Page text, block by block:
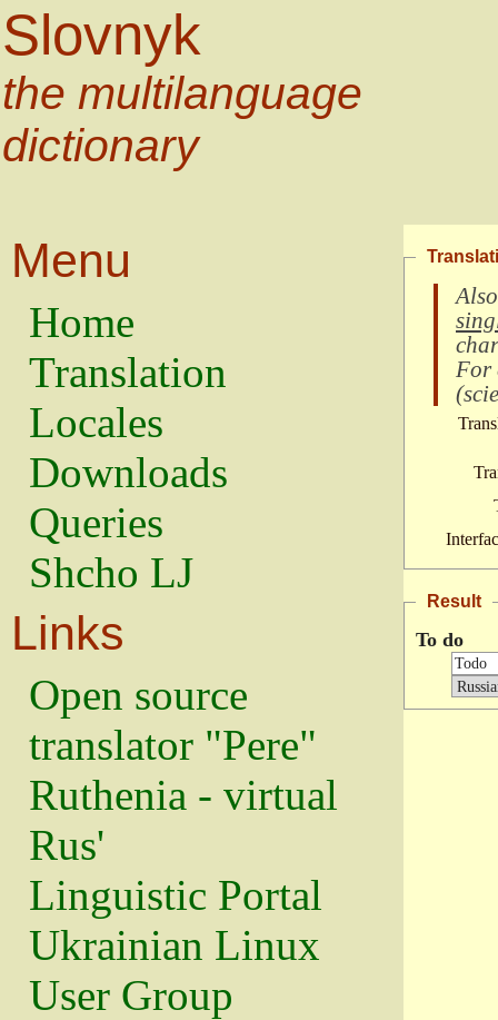
Slovnyk
the multilanguage
dictionary
Menu
Home
Translation
Locales
Downloads
Queries
Shcho LJ
Links
Open source
translator "Pere"
Ruthenia - virtual
Rus'
Linguistic Portal
Ukrainian Linux
User Group
For
(
Result
To do